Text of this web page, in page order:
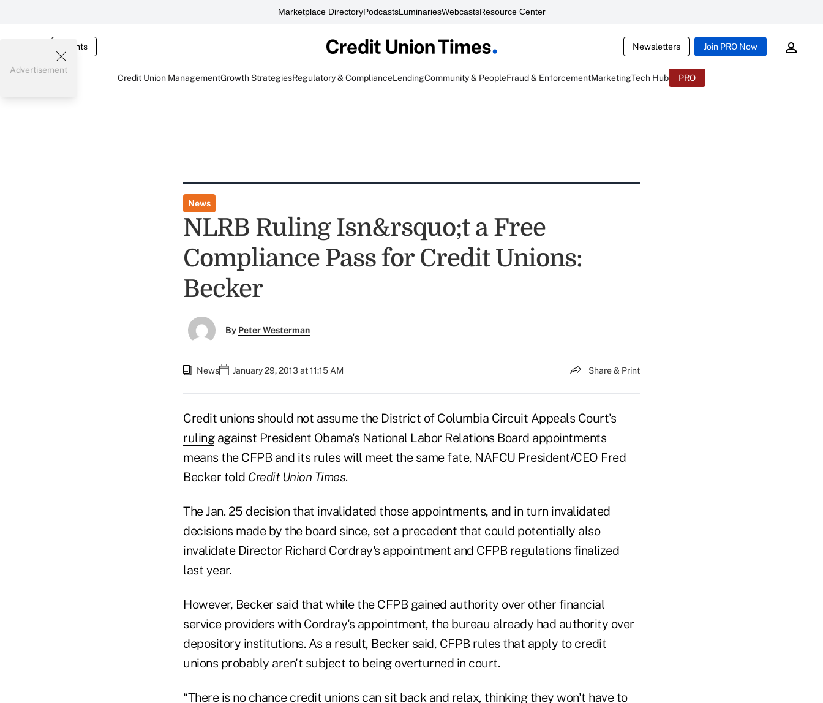
Marketplace DirectoryPodcastsLuminariesWebcastsResource Center
Events Newsletters Join PRO Now
Credit Union ManagementGrowth StrategiesRegulatory & ComplianceLendingCommunity & PeopleFraud & EnforcementMarketingTech Hub PRO
Advertisement
News
NLRB Ruling Isn&rsquo;t a Free
Compliance Pass for Credit Unions:
Becker
By Peter Westerman
News January 29, 2013 at 11:15 AM Share & Print
Credit unions should not assume the District of Columbia Circuit Appeals Court's
rulingagainst President Obama's National Labor Relations Board appointments
means the CFPB and its rules will meet the same fate, NAFCU President/CEO Fred
Becker told Credit Union Times.
The Jan. 25 decision that invalidated those appointments, and in turn invalidated
decisions made by the board since, set a precedent that could potentially also
invalidate Director Richard Cordray's appointment and CFPB regulations finalized
last year.
However, Becker said that while the CFPB gained authority over other financial
service providers with Cordray's appointment, the bureau already had authority over
depository institutions. As a result, Becker said, CFPB rules that apply to credit
unions probably aren't subject to being overturned in court.
“There is no chance credit unions can sit back and relax, thinking they won't have to